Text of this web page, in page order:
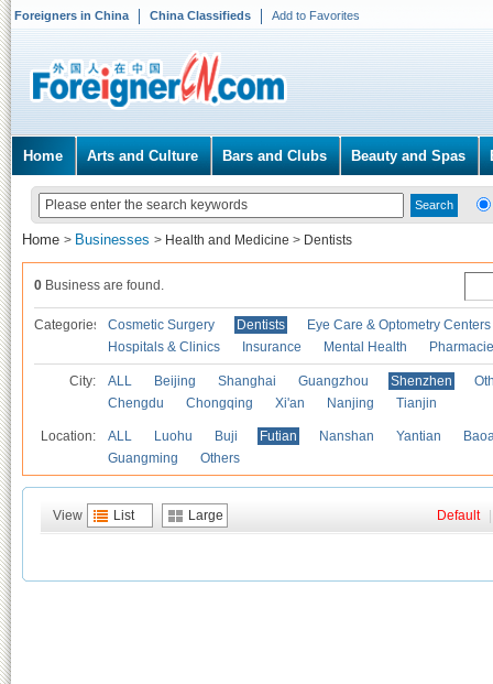
Foreigners in China China Classifieds Add to Favorites
Home Arts and Culture Bars and Clubs Beauty and Spas
Home > Businesses > Health and Medicine > Dentists
0 Business are found.
Categories Cosmetic Surgery Dentists
Eye Care & Optometry Centers
Hospitals & Clinics
Insurance Mental Health
City: ALL Beijing Shanghai Guangzhou Shenzhen
Chengdu
Chongqing Xi'an Nanjing Tianjin
Location: ALL Luohu Buji Futian Nanshan Yantian
Guangming
Others
View List Large Default